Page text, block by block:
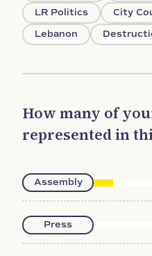
LR Politics
City
Lebanon
How many of
represented in
Assembly
Press